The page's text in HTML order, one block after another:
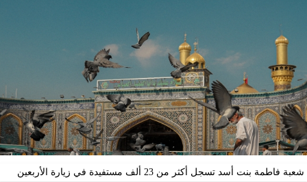
تسجل أكثر من 23 ألف مستفيدة في زيارة الأربعين